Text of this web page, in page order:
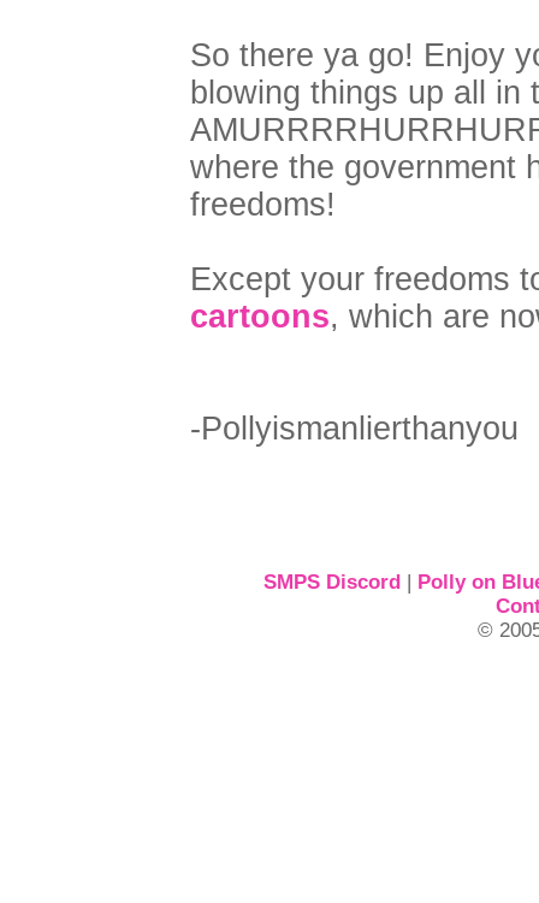
So there ya go! Enjoy
blowing things up all in
where the government
freedoms!
Except your freedoms
cartoons, which are
-Pollyismanlierthanyou
SMPS Discord| Polly on
©